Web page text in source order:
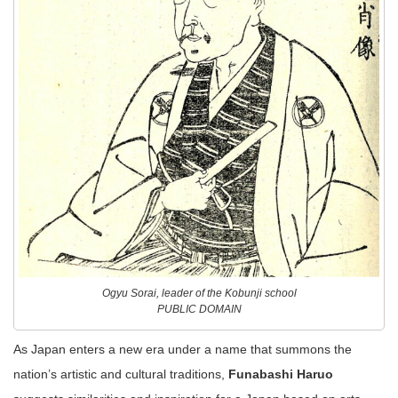
Ogyu Sorai, leader of the Kobunji school
PUBLIC DOMAIN
As Japan enters a new era under a name that summons the
nation’s artistic and cultural traditions, Funabashi Haruo